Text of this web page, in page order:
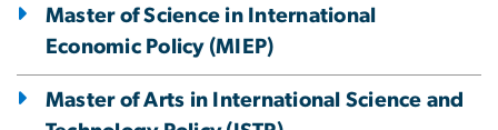
Master of Science in International
Economic Policy (MIEP)
Master of Arts in International Science and